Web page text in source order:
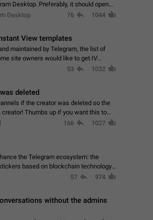
Desktop. Preferably, it should open
Desktop 76 1044
View templates
maintained by Telegram, the list of
site owners would like to get IV
53 1032
deleted
if the creator was deleted so the
want this to
166 1027
the Telegram ecosystem: the
based on blockchain technology,
57 974
without the admins